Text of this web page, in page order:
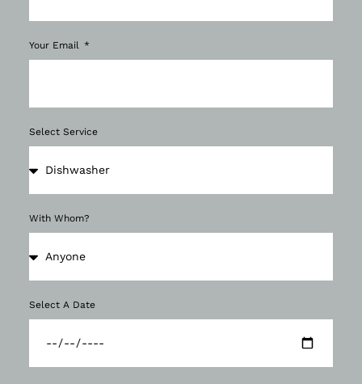
Your Email
Select Service
With Whom?
Select A Date